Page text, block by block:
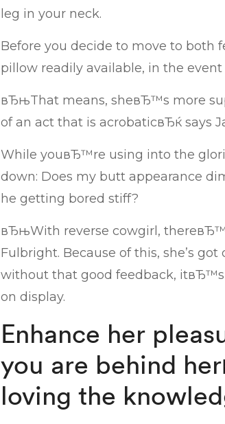
leg in your neck.
Before you decide to move to both
pillow readily available, in the
вЂњThat means, sheвЂ™s more
of an act that is acrobaticвЂќ says
While youвЂ™re using into the
down: Does my butt appearance
he getting bored stiff?
вЂњWith reverse cowgirl,
Fulbright. Because of this, she’s
without that good feedback,
on display.
Enhance her
you are behind
loving the